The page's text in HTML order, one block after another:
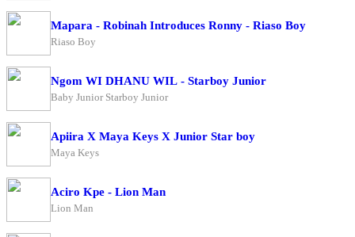
Mapara - Robinah Introduces Ronny - Riaso Boy
Riaso Boy
Ngom WI DHANU WIL - Starboy Junior
Baby Junior Starboy Junior
Apiira X Maya Keys X Junior Star boy
Maya Keys
Aciro Kpe - Lion Man
Lion Man